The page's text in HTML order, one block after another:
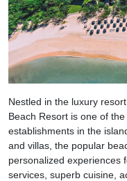
Nestled in the luxury
Beach Resort is one of
establishments in the
and villas, the popular
personalized experiences
services, superb cuisine,